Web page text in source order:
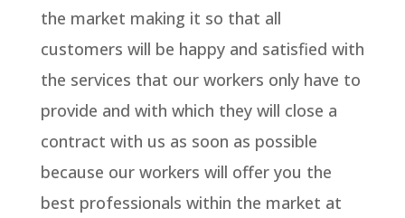
the market making it so that all
customers will be happy and satisfied with
the services that our workers only have to
provide and with which they will close a
contract with us as soon as possible
because our workers will offer you the
best professionals within the market at